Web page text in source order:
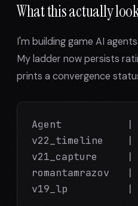
What this actually
I'm building game AI
My ladder now persists
prints a convergence
Agent           |
v22_timeline
v21_capture
romantamrazov
v19_lp          |